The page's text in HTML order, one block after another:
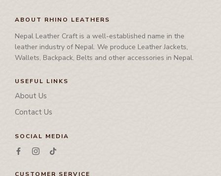
ABOUT RHINO LEATHERS
Nepal Leather Craft is a well-established name in the
leather industry of Nepal. We produce Leather Jackets,
Wallets, Backpack, Belts and other accessories in Nepal.
USEFUL LINKS
About Us
Contact Us
SOCIAL MEDIA
CUSTOMER SERVICE